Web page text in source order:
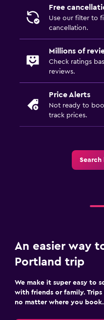
Free
Use our filter to
cancellation.
Millions of
Check ratings
reviews.
Price Alerts
Not ready to
track prices.
Search
An easier way
Portland trip
We make it super easy to
with friends or family.
no matter where you book.